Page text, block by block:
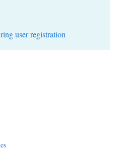
user registration